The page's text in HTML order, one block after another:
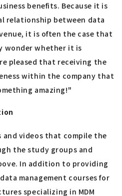
benefits. Because it is
relationship between data
it is often the case that
wonder whether it is
pleased that receiving the
within the company that
amazing!"
and videos that compile the
the study groups and
In addition to providing
management courses for
specializing in MDM